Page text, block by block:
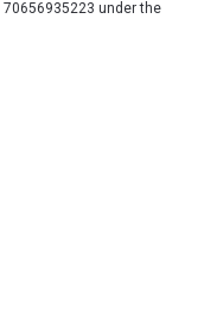
70656935223 under the